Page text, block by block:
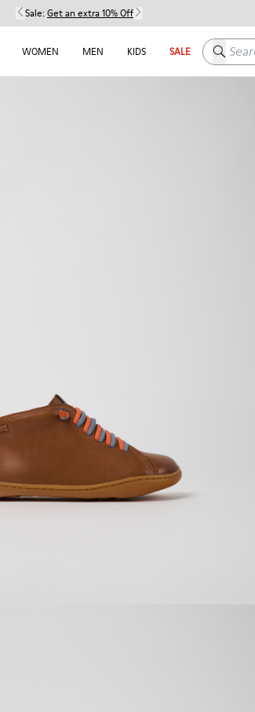
Sale: Get an extra 10% Off
WOMEN MEN KIDS SALE Search